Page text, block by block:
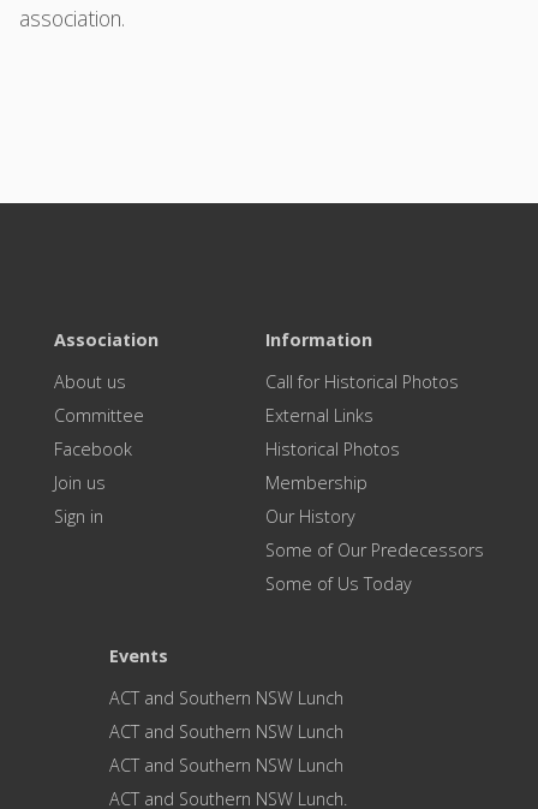
association.
Association
About us
Committee
Facebook
Join us
Sign in
Information
Call for Historical Photos
External Links
Historical Photos
Membership
Our History
Some of Our Predecessors
Some of Us Today
Events
ACT and Southern NSW Lunch
ACT and Southern NSW Lunch
ACT and Southern NSW Lunch
ACT and Southern NSW Lunch.